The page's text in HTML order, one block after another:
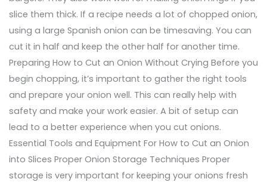
slice them thick. If a recipe needs a lot of chopped onion,
using a large Spanish onion can be timesaving. You can
cut it in half and keep the other half for another time.
Preparing How to Cut an Onion Without Crying Before you
begin chopping, it’s important to gather the right tools
and prepare your onion well. This can really help with
safety and make your work easier. A bit of setup can
lead to a better experience when you cut onions.
Essential Tools and Equipment For How to Cut an Onion
into Slices Proper Onion Storage Techniques Proper
storage is very important for keeping your onions fresh